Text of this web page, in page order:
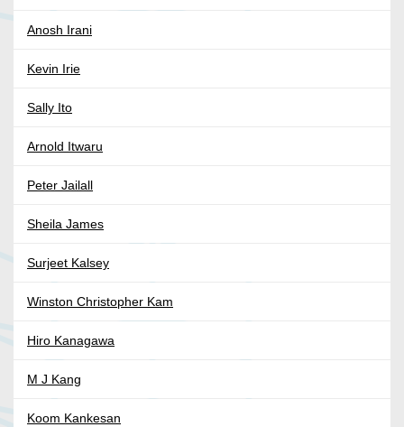
Anosh Irani
Kevin Irie
Sally Ito
Arnold Itwaru
Peter Jailall
Sheila James
Surjeet Kalsey
Winston Christopher Kam
Hiro Kanagawa
M J Kang
Koom Kankesan